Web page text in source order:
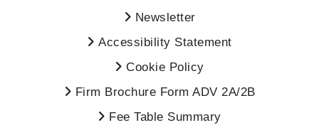
Newsletter
Accessibility Statement
Cookie Policy
Firm Brochure Form ADV 2A/2B
Fee Table Summary